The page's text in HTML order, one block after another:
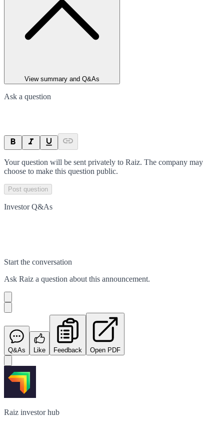
View summary and Q&As
Ask a question
Your question will be sent privately to Raiz. The company may
choose to make this question public.
Post question
Investor Q&As
Start the conversation
Ask Raiz a question about this announcement.
Q&As Like Feedback Open PDF
Raiz investor hub